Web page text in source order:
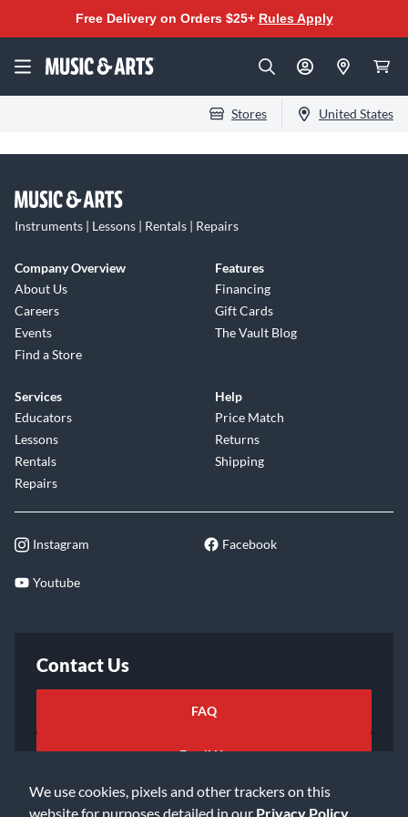
We use cookies, pixels and other trackers on this
website for purposes detailed in our Privacy Policy
Free Delivery on Orders $25+ Rules Apply
Stores United States
Instruments | Lessons | Rentals | Repairs
Company Overview
About Us
Careers
Events
Find a Store
Features
Financing
Gift Cards
The Vault Blog
Services
Educators
Lessons
Rentals
Repairs
Help
Price Match
Returns
Shipping
Instagram Facebook
Youtube
Contact Us
FAQ
Email Us